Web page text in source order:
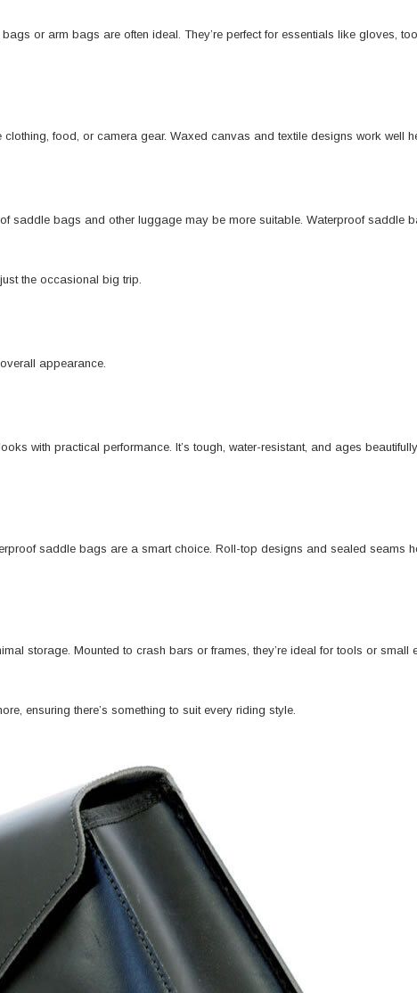
or arm bags are often ideal. They’re perfect for essentials like gloves,
food, or camera gear. Waxed canvas and textile designs work well
saddle bags and other luggage may be more suitable. Waterproof saddle
the occasional big trip.
appearance.
with practical performance. It’s tough, water-resistant, and ages
saddle bags are a smart choice. Roll-top designs and sealed seams
storage. Mounted to crash bars or frames, they’re ideal for tools or
ensuring there’s something to suit every riding style.